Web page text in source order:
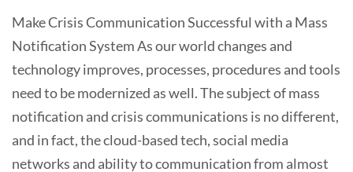
Make Crisis Communication Successful with a Mass
Notification System As our world changes and
technology improves, processes, procedures and tools
need to be modernized as well. The subject of mass
notification and crisis communications is no different,
and in fact, the cloud-based tech, social media
networks and ability to communication from almost